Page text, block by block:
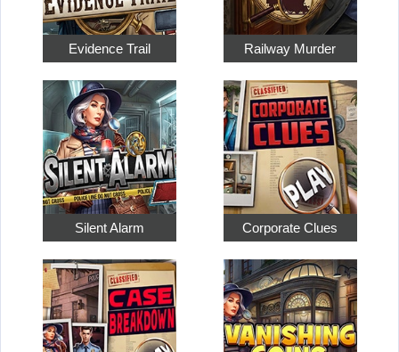
Evidence Trail Railway Murder
Silent Alarm Corporate Clues